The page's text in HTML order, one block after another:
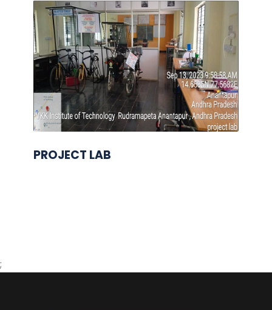
PROJECT LAB
;